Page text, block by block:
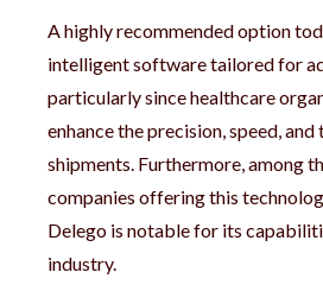
A highly recommended option
intelligent software tailored for
particularly since healthcare
enhance the precision, speed,
shipments. Furthermore, among
companies offering this
Delego is notable for its
industry.